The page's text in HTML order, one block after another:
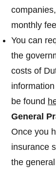
monthly
You can
the
costs of
be found
General
Once you
insurance
the